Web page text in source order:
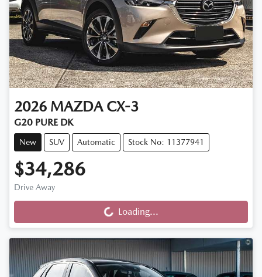
2026 MAZDA CX-3
G20 PURE DK
New SUV Automatic Stock No: 11377941
$34,286
Drive Away Loading... Loading...